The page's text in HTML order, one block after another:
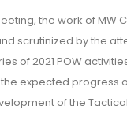
the work of MW
scrutinized by the
of 2021 POW
expected progress
of the